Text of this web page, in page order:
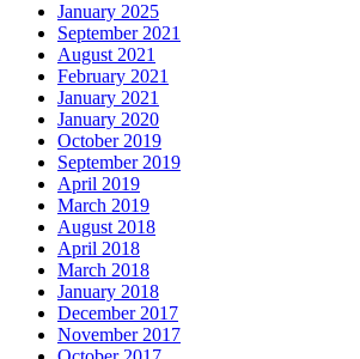
January 2025
September 2021
August 2021
February 2021
January 2021
January 2020
October 2019
September 2019
April 2019
March 2019
August 2018
April 2018
March 2018
January 2018
December 2017
November 2017